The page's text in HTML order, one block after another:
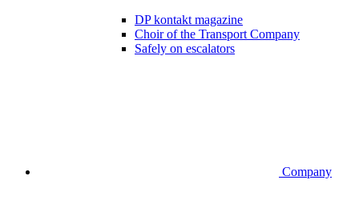
DP kontakt magazine
Choir of the Transport Company
Safely on escalators
Company